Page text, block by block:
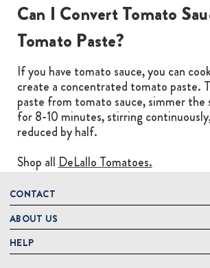
Can I Convert Tomato
Tomato Paste?
If you have tomato sauce, you can
create a concentrated tomato paste.
paste from tomato sauce, simmer the
for 8-10 minutes, stirring
reduced by half.
Shop all DeLallo Tomatoes.
CONTACT
DeLallo
1 DeLallo Way
Mt. Pleasant PA, 15666
ABOUT US
About DeLallo
HELP